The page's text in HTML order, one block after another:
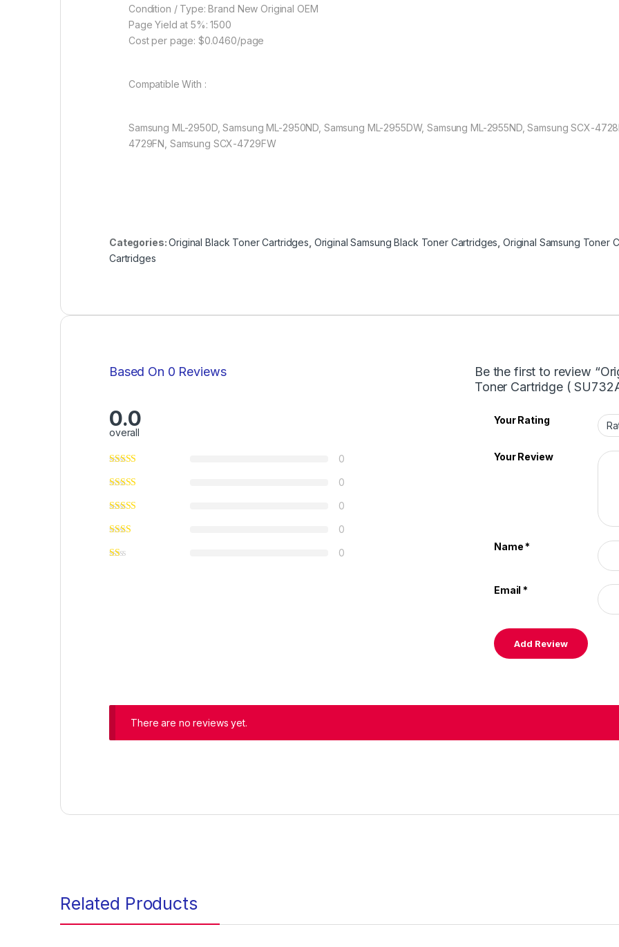
Condition / Type: Brand New Original OEM
Page Yield at 5%: 1500
Cost per page: $0.0460/page
Compatible With :
Samsung ML-2950D, Samsung ML-2950ND, Samsung ML-2955DW, Samsung ML-2955ND, Samsung SCX-
4729FN, Samsung SCX-4729FW
Categories:Original Black Toner Cartridges Original Samsung Black Toner Cartridges ,Original Samsung Toner
Cartridges
Based On 0 Reviews
0.0
overall
0
0
0
0
0
Be the first to review
Toner Cartridge (
Your Rating
Your Review
Name*
Email*
There are no reviews yet.
Related Products